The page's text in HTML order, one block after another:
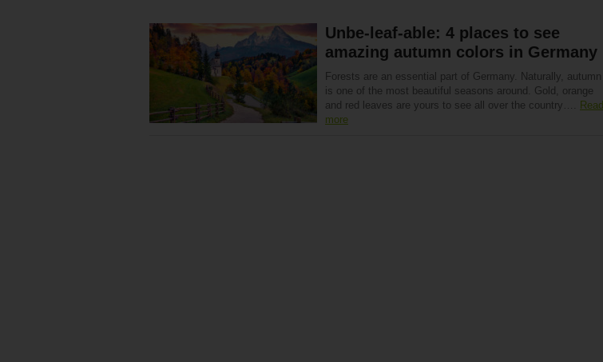
Unbe-leaf-able: 4 places to see
amazing autumn colors in Germany
Forests are an essential part of Germany. Naturally, autumn
is one of the most beautiful seasons around. Gold, orange
and red leaves are yours to see all over the country…. Read
more